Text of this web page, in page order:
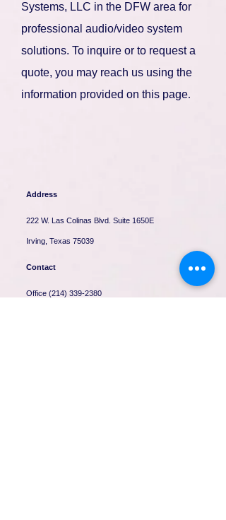
Systems, LLC in the DFW area for
professional audio/video system
solutions. To inquire or to request a
quote, you may reach us using the
information provided on this page.
Address
222 W. Las Colinas Blvd. Suite 1650E
Irving, Texas 75039
Contact
Office (214) 339-2380